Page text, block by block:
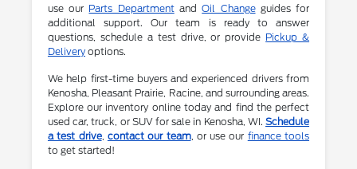
use our Parts DepartmentandOil Changeguides for
additional support. Our team is ready to answer
questions, schedule a test drive, or provide Pickup &
Deliveryoptions.
We help first-time buyers and experienced drivers from
Kenosha, Pleasant Prairie, Racine, and surrounding areas.
Explore our inventory online today and find the perfect
used car, truck, or SUV for sale in Kenosha, WI.Schedule
a test drive, contact our team, or use our finance tools
to get started!